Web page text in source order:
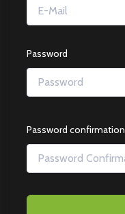
Password
Password confirmation